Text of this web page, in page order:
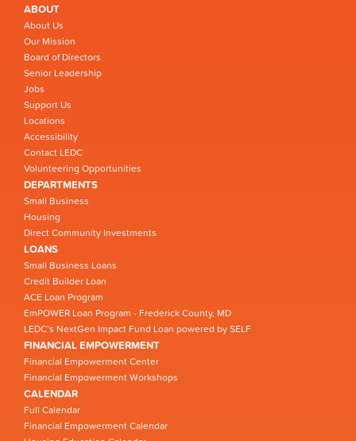
ABOUT
About Us
Our Mission
Board of Directors
Senior Leadership
Jobs
Support Us
Locations
Accessibility
Contact LEDC
Volunteering Opportunities
DEPARTMENTS
Small Business
Housing
Direct Community Investments
LOANS
Small Business Loans
Credit Builder Loan
ACE Loan Program
EmPOWER Loan Program - Frederick County, MD
LEDC’s NextGen Impact Fund Loan powered by SELF
FINANCIAL EMPOWERMENT
Financial Empowerment Center
Financial Empowerment Workshops
CALENDAR
Full Calendar
Financial Empowerment Calendar